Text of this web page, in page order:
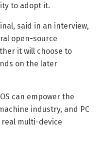
to adopt it.
said in an interview,
open-source
it will choose to
on the later
can empower the
industry, and PC
multi-device